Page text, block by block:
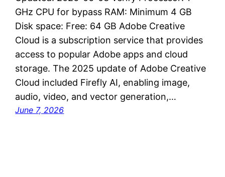
GHz CPU for bypass RAM: Minimum 4 GB
Disk space: Free: 64 GB Adobe Creative
Cloud is a subscription service that provides
access to popular Adobe apps and cloud
storage. The 2025 update of Adobe Creative
Cloud included Firefly AI, enabling image,
audio, video, and vector generation,…
June 7, 2026